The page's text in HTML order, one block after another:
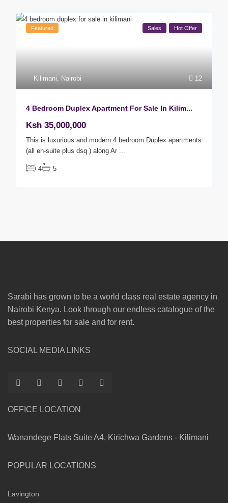
12
Kilimani, Nairobi
Featured Sales Hot Offer
4 Bedroom Duplex Apartment For Sale In Kilim...
Ksh 35,000,000
This is luxurious and modern 4 bedroom Duplex apartments
(all en-suite plus dsq ) along Ar ...
4 5
Sarabi has grown to be a world class real estate agency in
Nairobi Kenya. Look through our endless catalogue of the
best properties for sale and for rent.
SOCIAL MEDIA LINKS
OFFICE LOCATION
Wanandege Flats Suite A4, Kirichwa Gardens - Kilimani
POPULAR LOCATIONS
Lavington